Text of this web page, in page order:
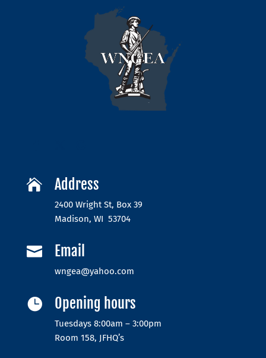
 Address
2400 Wright St, Box 39
Madison, WI 53704
 Email
wngea@yahoo.com
 Opening hours
Tuesdays 8:00am – 3:00pm
Room 158, JFHQ’s